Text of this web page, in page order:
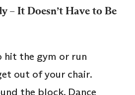
– It Doesn’t Have to Be
hit the gym or run
out of your chair.
the block. Dance